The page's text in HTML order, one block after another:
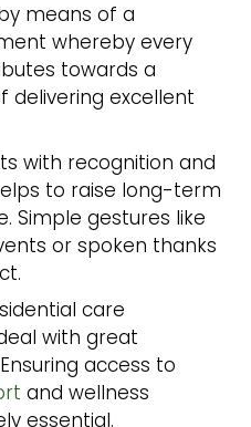
means of a
whereby every
towards a
delivering excellent
with recognition and
to raise long-term
Simple gestures like
or spoken thanks
care
with great
access to
and wellness
essential.